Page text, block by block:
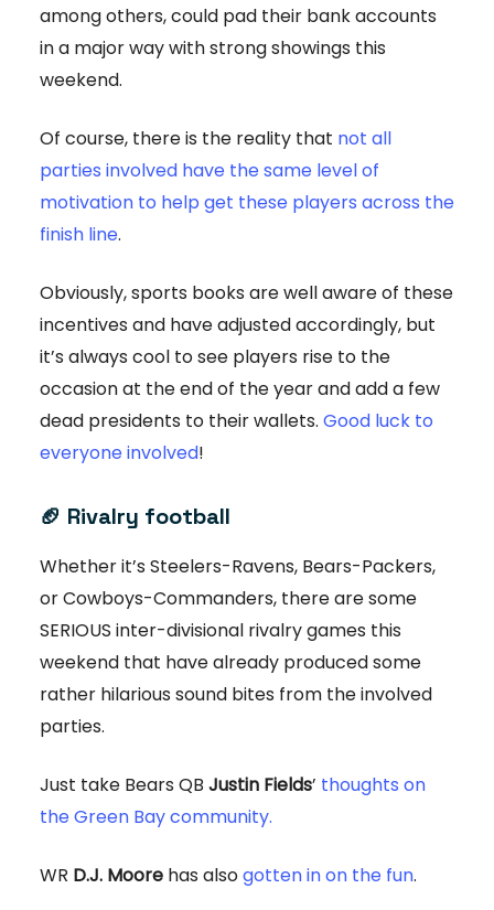
among others, could pad their bank accounts
in a major way with strong showings this
weekend.
Of course, there is the reality that not all
parties involved have the same level of
motivation to help get these players across the
finish line.
Obviously, sports books are well aware of these
incentives and have adjusted accordingly, but
it’s always cool to see players rise to the
occasion at the end of the year and add a few
dead presidents to their wallets. Good luck to
everyone involved!
🏈 Rivalry football
Whether it’s Steelers-Ravens, Bears-Packers,
or Cowboys-Commanders, there are some
SERIOUS inter-divisional rivalry games this
weekend that have already produced some
rather hilarious sound bites from the involved
parties.
Just take Bears QB Justin Fields’ thoughts on
the Green Bay community.
WR D.J. Moore has alsogotten in on the fun.